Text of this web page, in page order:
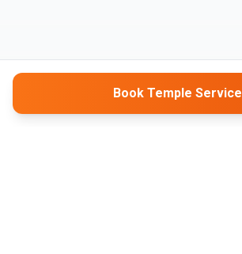
Book Temple Service